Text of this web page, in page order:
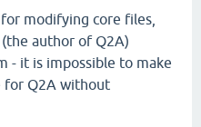
modifying core files,
author of Q2A)
- it is impossible to make
for Q2A without